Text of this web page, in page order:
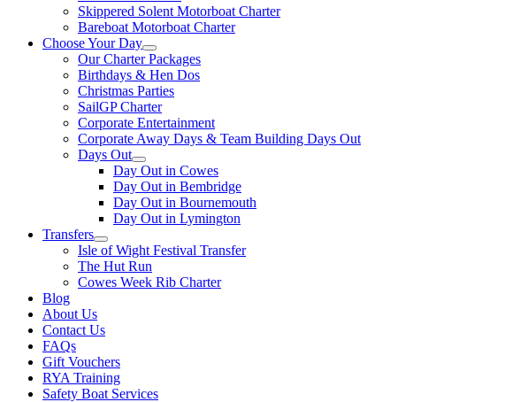
Skippered Solent Motorboat Charter
Bareboat Motorboat Charter
Choose Your Day
Our Charter Packages
Birthdays & Hen Dos
Christmas Parties
SailGP Charter
Corporate Entertainment
Corporate Away Days & Team Building Days Out
Days Out
Day Out in Cowes
Day Out in Bembridge
Day Out in Bournemouth
Day Out in Lymington
Transfers
Isle of Wight Festival Transfer
The Hut Run
Cowes Week Rib Charter
Blog
About Us
Contact Us
FAQs
Gift Vouchers
RYA Training
Safety Boat Services